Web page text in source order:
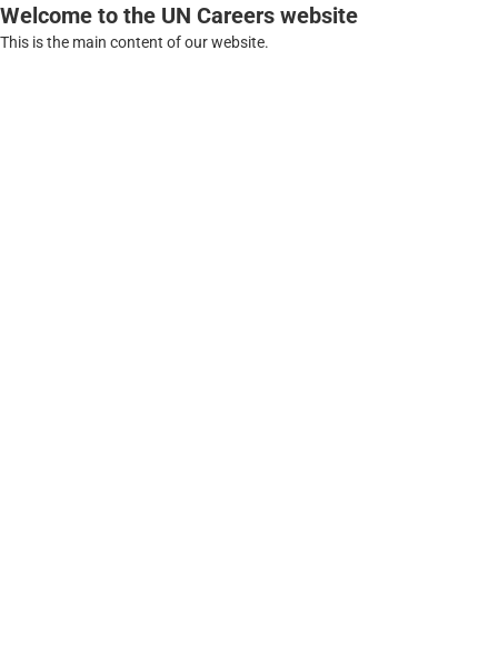
Welcome to the UN Careers website
This is the main content of our website.